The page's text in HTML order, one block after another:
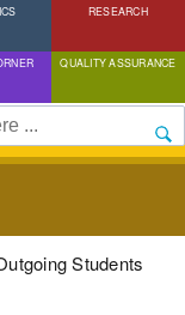
RESEARCH
QUALITY ASSURANCE
Students